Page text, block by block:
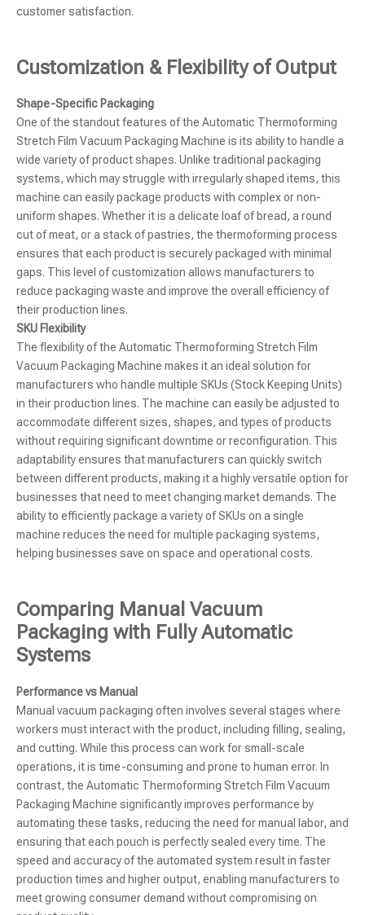
customer satisfaction.
Customization & Flexibility of Output
Shape-Specific Packaging
One of the standout features of the Automatic Thermoforming
Stretch Film Vacuum Packaging Machine is its ability to handle a
wide variety of product shapes. Unlike traditional packaging
systems, which may struggle with irregularly shaped items, this
machine can easily package products with complex or non-
uniform shapes. Whether it is a delicate loaf of bread, a round
cut of meat, or a stack of pastries, the thermoforming process
ensures that each product is securely packaged with minimal
gaps. This level of customization allows manufacturers to
reduce packaging waste and improve the overall efficiency of
their production lines.
SKU Flexibility
The flexibility of the Automatic Thermoforming Stretch Film
Vacuum Packaging Machine makes it an ideal solution for
manufacturers who handle multiple SKUs (Stock Keeping Units)
in their production lines. The machine can easily be adjusted to
accommodate different sizes, shapes, and types of products
without requiring significant downtime or reconfiguration. This
adaptability ensures that manufacturers can quickly switch
between different products, making it a highly versatile option for
businesses that need to meet changing market demands. The
ability to efficiently package a variety of SKUs on a single
machine reduces the need for multiple packaging systems,
helping businesses save on space and operational costs.
Comparing Manual Vacuum
Packaging with Fully Automatic
Systems
Performance vs Manual
Manual vacuum packaging often involves several stages where
workers must interact with the product, including filling, sealing,
and cutting. While this process can work for small-scale
operations, it is time-consuming and prone to human error. In
contrast, the Automatic Thermoforming Stretch Film Vacuum
Packaging Machine significantly improves performance by
automating these tasks, reducing the need for manual labor, and
ensuring that each pouch is perfectly sealed every time. The
speed and accuracy of the automated system result in faster
production times and higher output, enabling manufacturers to
meet growing consumer demand without compromising on